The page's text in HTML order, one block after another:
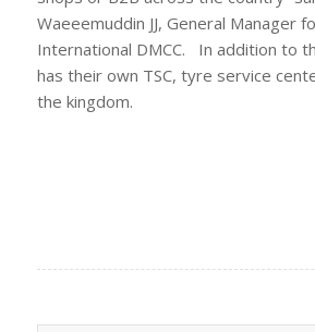
Waeeemuddin JJ, General Manager
International DMCC. In addition to
has their own TSC, tyre service
the kingdom.